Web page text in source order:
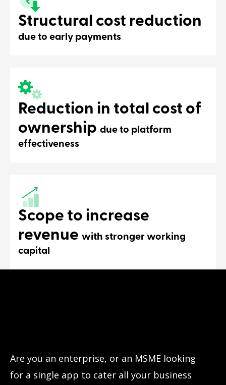
Structural cost reduction
due to early payments
Reduction in total cost of
ownership due to platform
effectiveness
Scope to increase
revenue with stronger working
capital
Are you an enterprise, or an MSME looking
for a single app to cater all your business